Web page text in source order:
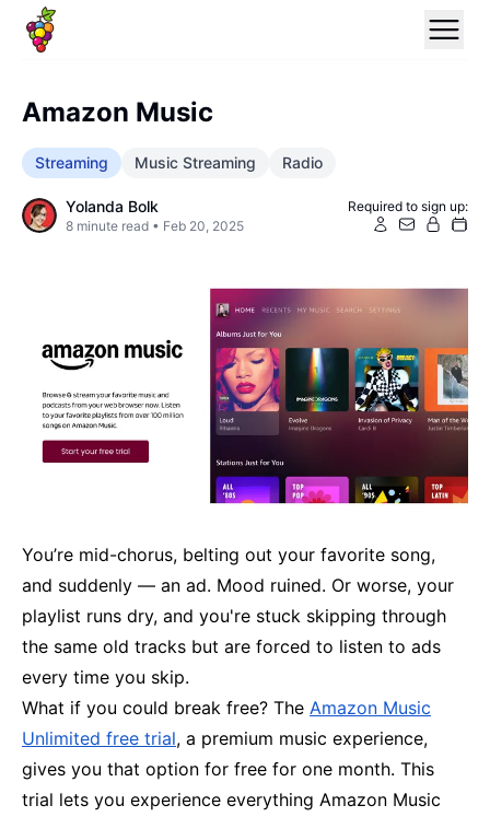
Amazon Music
Streaming Music Streaming Radio
Yolanda Bolk
8 minute read • Feb 20, 2025
Required to sign up:
You’re mid-chorus, belting out your favorite song,
and suddenly — an ad. Mood ruined. Or worse, your
playlist runs dry, and you're stuck skipping through
the same old tracks but are forced to listen to ads
every time you skip.
What if you could break free? The Amazon Music
Unlimited free trial, a premium music experience,
gives you that option for free for one month. This
trial lets you experience everything Amazon Music